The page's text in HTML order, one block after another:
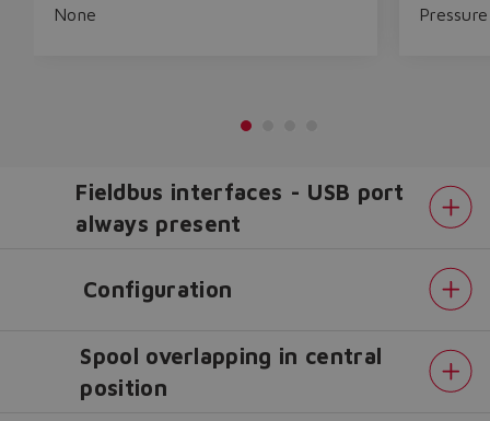
Do you want to leave the
configurator?
None
Fieldbus interfaces - USB port
always present
Configuration
Spool overlapping in central
position